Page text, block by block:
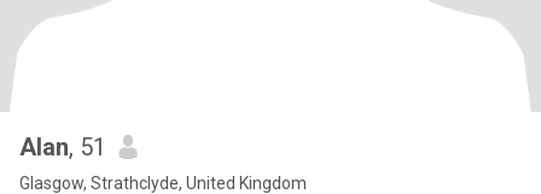
Alan, 51
Glasgow, Strathclyde, United Kingdom